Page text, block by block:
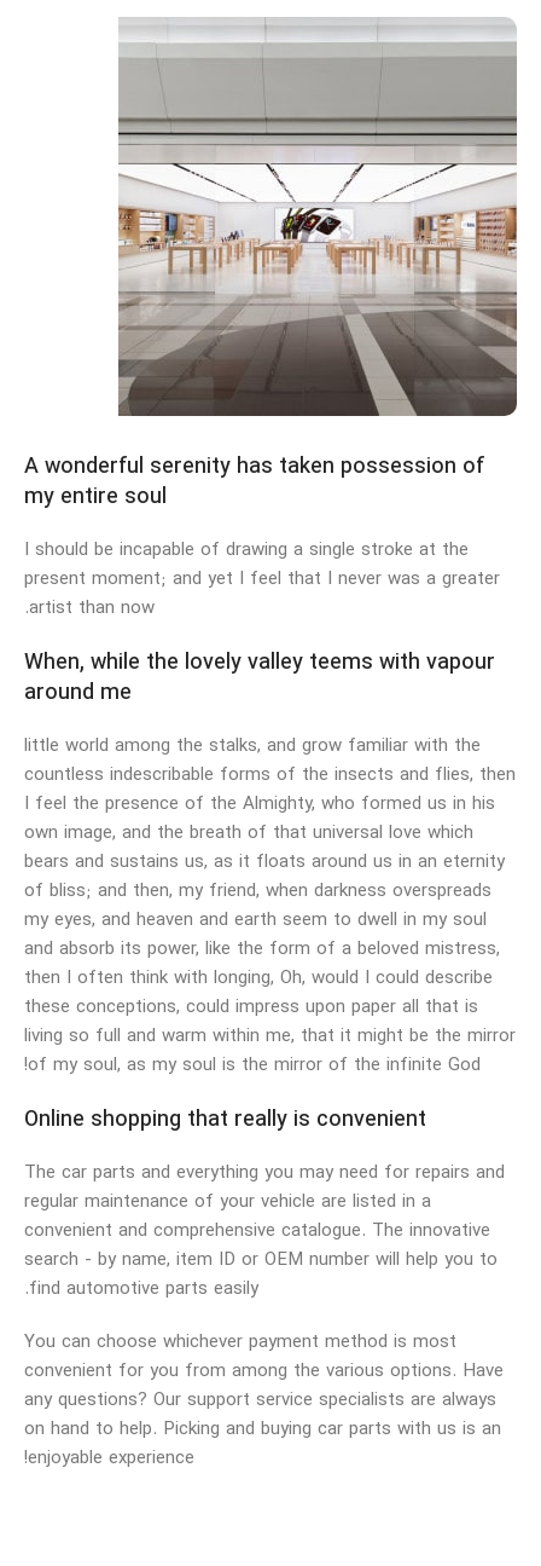
Emeryville Store
Alameda Store
A wonderful serenity has taken possession of
my entire soul
I should be incapable of drawing a single stroke at the
present moment; and yet I feel that I never was a greater
artist than now.
When, while the lovely valley teems with vapour
around me
little world among the stalks, and grow familiar with the
countless indescribable forms of the insects and flies, then
I feel the presence of the Almighty, who formed us in his
own image, and the breath of that universal love which
bears and sustains us, as it floats around us in an eternity
of bliss; and then, my friend, when darkness overspreads
my eyes, and heaven and earth seem to dwell in my soul
and absorb its power, like the form of a beloved mistress,
then I often think with longing, Oh, would I could describe
these conceptions, could impress upon paper all that is
living so full and warm within me, that it might be the mirror
of my soul, as my soul is the mirror of the infinite God!
Online shopping that really is convenient
The car parts and everything you may need for repairs and
regular maintenance of your vehicle are listed in a
convenient and comprehensive catalogue. The innovative
search - by name, item ID or OEM number will help you to
find automotive parts easily.
You can choose whichever payment method is most
convenient for you from among the various options. Have
any questions? Our support service specialists are always
on hand to help. Picking and buying car parts with us is an
enjoyable experience!